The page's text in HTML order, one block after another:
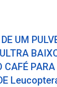
UM
CAFÉ PARA